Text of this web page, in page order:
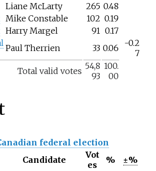
Liane McLarty 265 0.48
Mike Constable 102 0.19
Harry Margel 91 0.17
Paul Therrien 33 0.06
-0.2
7
Total valid votes 54,8
93
100.
00
federal election
Candidate
Vot
es
% ±%